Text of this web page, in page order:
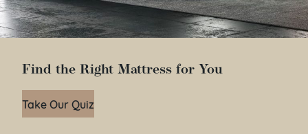
Find the Right Mattress for You
Take Our Quiz